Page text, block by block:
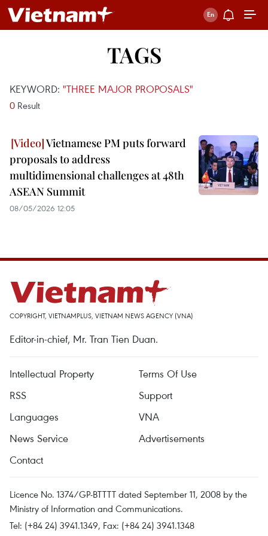
TAGS
KEYWORD: "THREE MAJOR PROPOSALS"
0 Result
Vietnamese PM puts forward
proposals to address
multidimensional challenges at 48th
ASEAN Summit
08/05/2026 12:05
COPYRIGHT, VIETNAMPLUS, VIETNAM NEWS AGENCY (VNA)
Editor-in-chief, Mr. Tran Tien Duan.
Intellectual Property
Terms Of Use
RSS
Support
Languages
VNA
News Service
Advertisements
Contact
Licence No. 1374/GP-BTTTT dated September 11, 2008 by the
Ministry of Information and Communications.
Tel: (+84 24) 3941.1349, Fax: (+84 24) 3941.1348